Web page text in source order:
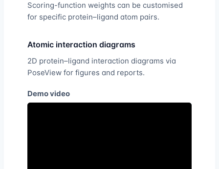
Scoring-function weights can be customised
for specific protein–ligand atom pairs.
Atomic interaction diagrams
2D protein–ligand interaction diagrams via
PoseView for figures and reports.
Demo video